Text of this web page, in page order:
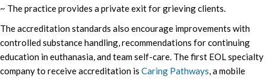
~ The practice provides a private exit for grieving clients.
The accreditation standards also encourage improvements with
controlled substance handling, recommendations for continuing
education in euthanasia, and team self-care. The first EOL specialty
company to receive accreditation is Caring Pathways, a mobile